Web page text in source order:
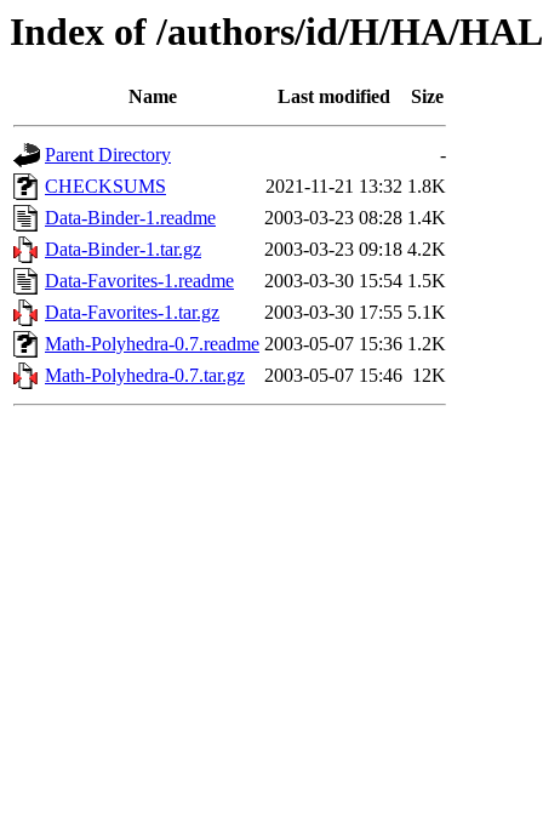
Index of /authors/id/H/HA/
Name Last modified Size
Parent Directory
-
CHECKSUMS
2021-11-21 13:32 1.8K
Data-Binder-1.readme
2003-03-23 08:28 1.4K
Data-Binder-1.tar.gz
2003-03-23 09:18 4.2K
Data-Favorites-1.readme
2003-03-30 15:54 1.5K
Data-Favorites-1.tar.gz
2003-03-30 17:55 5.1K
Math-Polyhedra-0.7.readme 2003-05-07 15:36 1.2K
Math-Polyhedra-0.7.tar.gz
2003-05-07 15:46 12K